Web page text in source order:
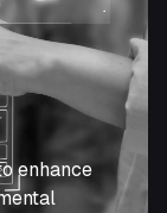
enhance